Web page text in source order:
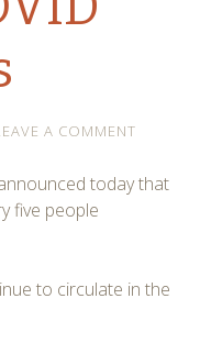
A COMMENT
today that
five people
to circulate in the